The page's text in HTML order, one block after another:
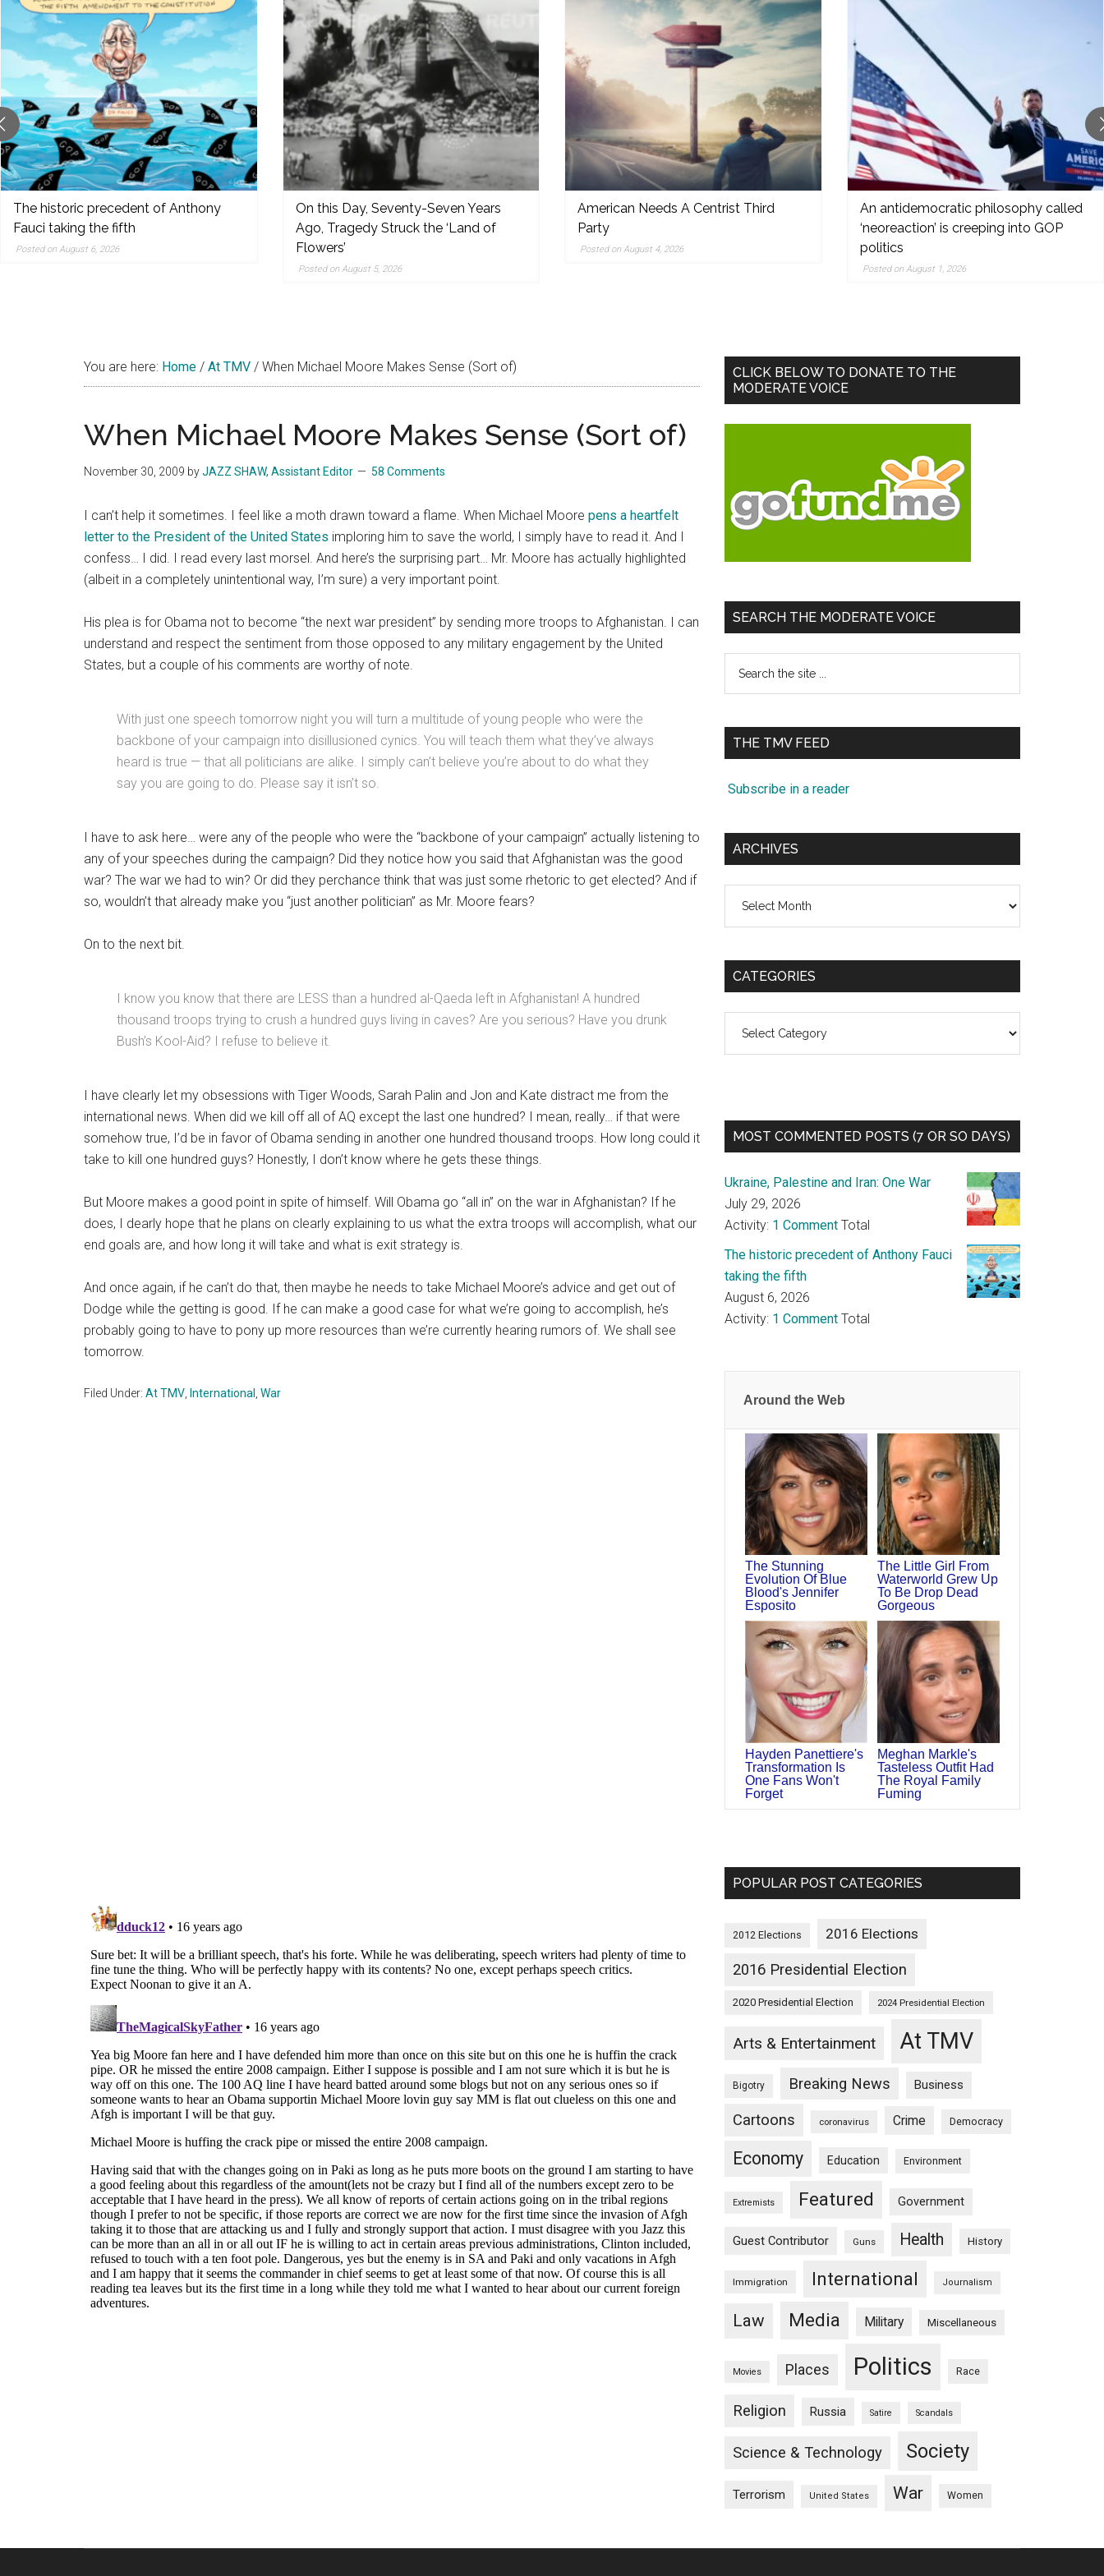
original
reporting,
and
popular
features
from
the
left,
center,
indies,
centrists,
moderates,
and
The historic precedent of Anthony
Fauci taking the fifth
Posted on August 6, 2026
On this Day, Seventy-Seven Years
Ago, Tragedy Struck the ‘Land of
Flowers’
Posted on August 5, 2026
American Needs A Centrist Third
Party
Posted on August 4, 2026
An antidemocratic philosophy called
‘neoreaction’ is creeping into GOP
politics
Posted on August 1, 2026
You are here: Home / At TMV / When Michael Moore Makes Sense (Sort of)
When Michael Moore Makes Sense (Sort of)
November 30, 2009 byJAZZ SHAW, Assistant Editor 58 Comments
I can’t help it sometimes. I feel like a moth drawn toward a flame. When Michael Moore pens a heartfelt
letter to the President of the United States imploring him to save the world, I simply have to read it. And I
confess… I did. I read every last morsel. And here’s the surprising part… Mr. Moore has actually highlighted
(albeit in a completely unintentional way, I’m sure) a very important point.
His plea is for Obama not to become “the next war president” by sending more troops to Afghanistan. I can
understand and respect the sentiment from those opposed to any military engagement by the United
States, but a couple of his comments are worthy of note.
With just one speech tomorrow night you will turn a multitude of young people who were the
backbone of your campaign into disillusioned cynics. You will teach them what they’ve always
heard is true — that all politicians are alike. I simply can’t believe you’re about to do what they
say you are going to do. Please say it isn’t so.
I have to ask here… were any of the people who were the “backbone of your campaign” actually listening to
any of your speeches during the campaign? Did they notice how you said that Afghanistan was the good
war? The war we had to win? Or did they perchance think that was just some rhetoric to get elected? And if
so, wouldn’t that already make you “just another politician” as Mr. Moore fears?
On to the next bit.
I know you know that there are LESS than a hundred al-Qaeda left in Afghanistan! A hundred
thousand troops trying to crush a hundred guys living in caves? Are you serious? Have you drunk
Bush’s Kool-Aid? I refuse to believe it.
I have clearly let my obsessions with Tiger Woods, Sarah Palin and Jon and Kate distract me from the
international news. When did we kill off all of AQ except the last one hundred? I mean, really… if that were
somehow true, I’d be in favor of Obama sending in another one hundred thousand troops. How long could it
take to kill one hundred guys? Honestly, I don’t know where he gets these things.
But Moore makes a good point in spite of himself. Will Obama go “all in” on the war in Afghanistan? If he
does, I dearly hope that he plans on clearly explaining to us what the extra troops will accomplish, what our
end goals are, and how long it will take and what is exit strategy is.
And once again, if he can’t do that, then maybe he needs to take Michael Moore’s advice and get out of
Dodge while the getting is good. If he can make a good case for what we’re going to accomplish, he’s
probably going to have to pony up more resources than we’re currently hearing rumors of. We shall see
tomorrow.
Filed Under: At TMV International War
Primary
Sidebar
CLICK BELOW TO DONATE TO THE
MODERATE VOICE
SEARCH THE MODERATE VOICE
...
THE TMV FEED
Subscribe in a reader
ARCHIVES
CATEGORIES
MOST COMMENTED POSTS (7 OR SO DAYS)
Ukraine, Palestine and Iran: One War
July 29, 2026
Activity: 1 Comment Total
The historic precedent of Anthony Fauci
taking the fifth
August 6, 2026
Activity: 1 Comment Total
Around the Web
The Stunning
Evolution Of Blue
Blood's Jennifer
Esposito
The Little Girl From
Waterworld Grew Up
To Be Drop Dead
Gorgeous
Hayden Panettiere's
Transformation Is
One Fans Won't
Forget
Meghan Markle's
Tasteless Outfit Had
The Royal Family
Fuming
POPULAR POST CATEGORIES
2012 Elections 2016 Elections
2016 Presidential Election
2020 Presidential Election 2024 Presidential Election
Arts & Entertainment At TMV
Bigotry Breaking News Business
Cartoons coronavirus Crime Democracy
Economy Education Environment
Extremists Featured Government
Guest Contributor Guns Health History
Immigration International Journalism
Law Media Military Miscellaneous
Movies Places Politics Race
Religion Russia Satire Scandals
Science & Technology Society
Terrorism United States War Women